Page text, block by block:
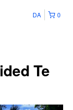
0
DA
Te